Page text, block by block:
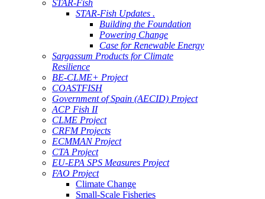
STAR-Fish
STAR-Fish Updates .
Building the Foundation
Powering Change
Case for Renewable Energy
Sargassum Products for Climate
Resilience
BE-CLME+ Project
COASTFISH
Government of Spain (AECID) Project
ACP Fish II
CLME Project
CRFM Projects
ECMMAN Project
CTA Project
EU-EPA SPS Measures Project
FAO Project
Climate Change
Small-Scale Fisheries